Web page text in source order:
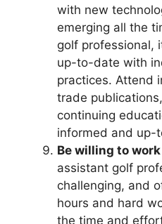
with new
emerging all the
golf professional,
up-to-date with
practices. Attend
trade
continuing
informed and up-
Be willing to
assistant golf
challenging, and
hours and hard
the time and